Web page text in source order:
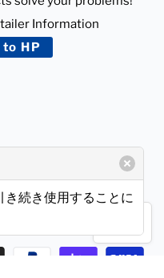
Information
to HP
続き使用することに